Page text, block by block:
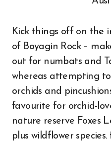
Kick things off on the
of Boyagin Rock –
out for numbats and
whereas attempting
orchids and
favourite for orchid-
nature reserve Foxes
plus wildflower